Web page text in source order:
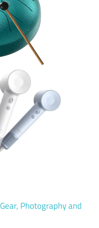
Photography and